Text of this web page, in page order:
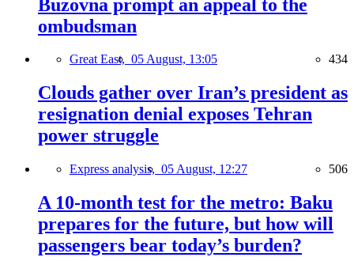
Buzovna prompt an appeal to the
ombudsman
Great East, 05 August, 13:05 434
Clouds gather over Iran’s president as
resignation denial exposes Tehran
power struggle
Express analysis, 05 August, 12:27 506
A 10-month test for the metro: Baku
prepares for the future, but how will
passengers bear today’s burden?